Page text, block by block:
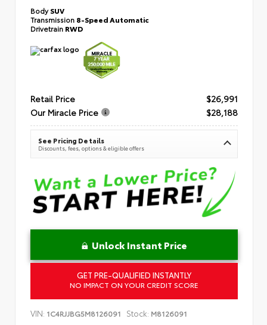
BodySUV
Transmission 8-Speed Automatic
Drivetrain RWD
Retail Price
$26,991
Our Miracle Price
$28,188
See Pricing Details
Discounts, fees, options & eligible offers
Unlock Instant Price
GET PRE-QUALIFIED INSTANTLY
NO IMPACT ON YOUR CREDIT SCORE
VIN: 1C4RJJBG5M8126091 Stock: M8126091